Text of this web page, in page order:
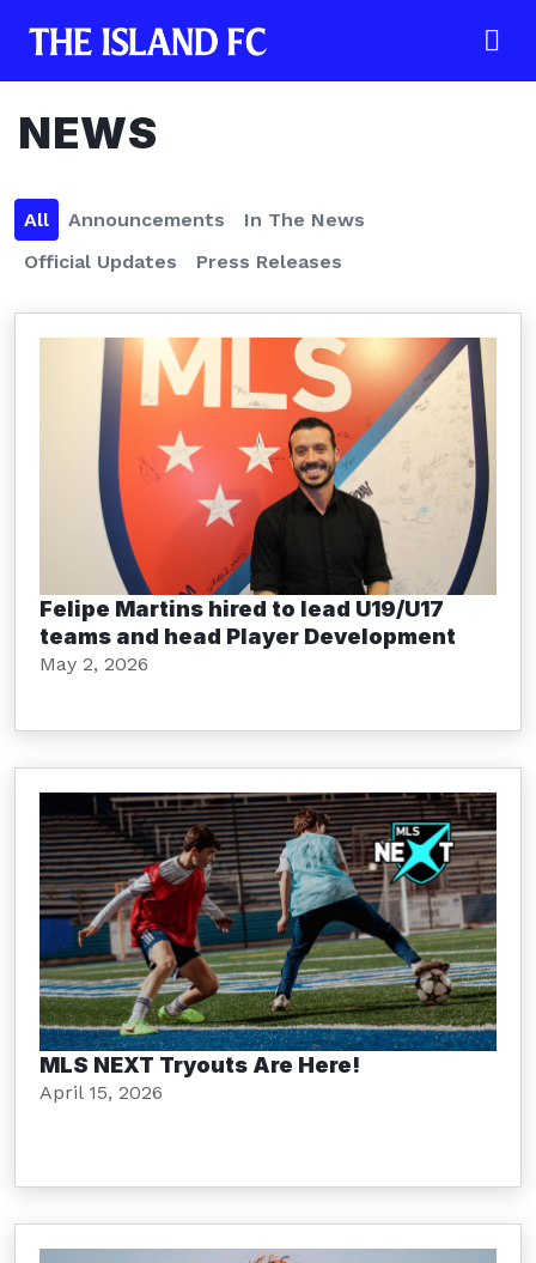
NEWS
Announcements
In The News
Official Updates
Press Releases
All
Felipe Martins hired to lead U19/U17
teams and head Player Development
May 2, 2026
MLS NEXT Tryouts Are Here!
April 15, 2026